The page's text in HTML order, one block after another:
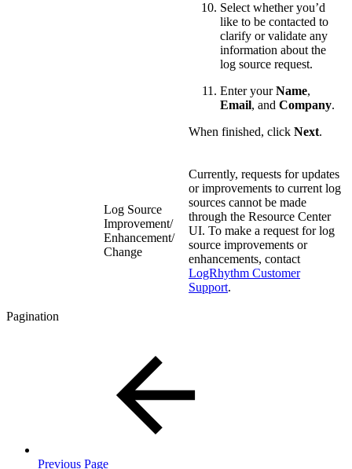
Select whether you’d
like to be contacted to
clarify or validate any
information about the
log source request.
Enter yourName,
Email, and Company.
When finished, click Next.
Log Source
Improvement/
Enhancement/
Change
Currently, requests for updates
or improvements to current log
sources cannot be made
through the Resource Center
UI. To make a request for log
source improvements or
enhancements, contact
LogRhythm Customer
Support.
Pagination
Previous Page